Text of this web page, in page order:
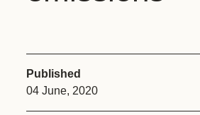
Published
04 June, 2020